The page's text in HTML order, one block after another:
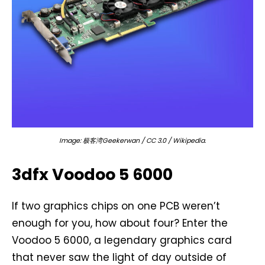
Image: 极客湾Geekerwan / CC 3.0 / Wikipedia.
3dfx Voodoo 5 6000
If two graphics chips on one PCB weren’t
enough for you, how about four? Enter the
Voodoo 5 6000, a legendary graphics card
that never saw the light of day outside of